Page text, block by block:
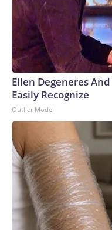
Ellen Degeneres
Easily Recognize
Outlier Model